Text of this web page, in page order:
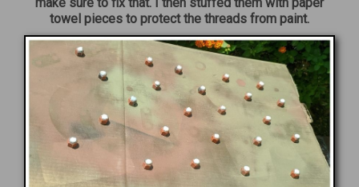
towel pieces to protect the threads from paint.